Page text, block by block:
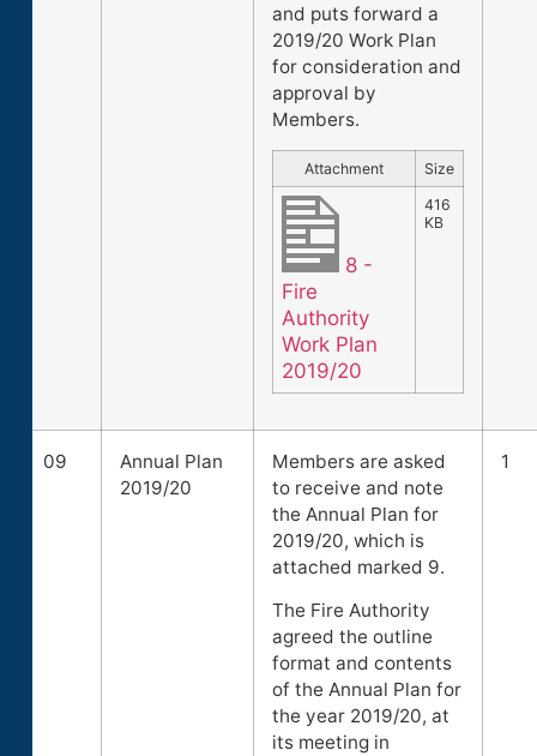
and puts forward a
2019/20 Work Plan
for consideration and
approval by
Members.
Attachment Size
8 -
Fire
Authority
Work Plan
2019/20
416
KB
09
Annual Plan
2019/20
Members are asked
to receive and note
the Annual Plan for
2019/20, which is
attached marked 9.
The Fire Authority
agreed the outline
format and contents
of the Annual Plan for
the year 2019/20, at
its meeting in
1